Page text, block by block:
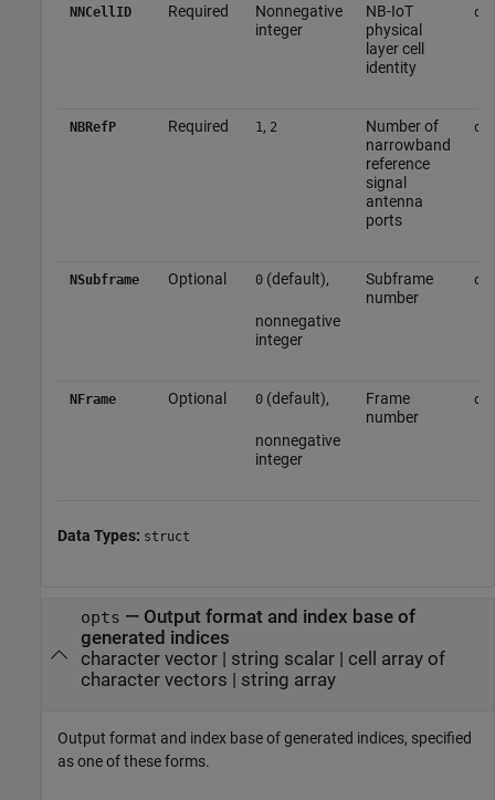
NNCellID Required
Nonnegative
integer
NB-IoT
physical
layer cell
identity
NBRefP Required 1, 2
Number of
narrowband
reference
signal
antenna
ports
NSubframe Optional 0(default),
nonnegative
integer
Subframe
number
NFrame Optional 0(default),
nonnegative
integer
Frame
number
Data Types: struct
opts — Output format and index base of
generated indices
character vector| string scalar| cell array of
character vectors | string array
Output format and index base of generated indices, specified
as one of these forms.